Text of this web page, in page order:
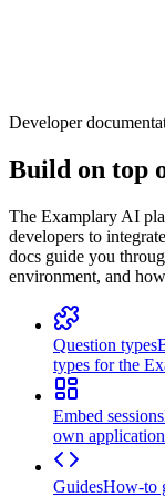
Developer
Build on top
The Examplary AI
developers to
docs guide you
environment, and
Question types
types for the
Embed sessions
own
GuidesHow-to